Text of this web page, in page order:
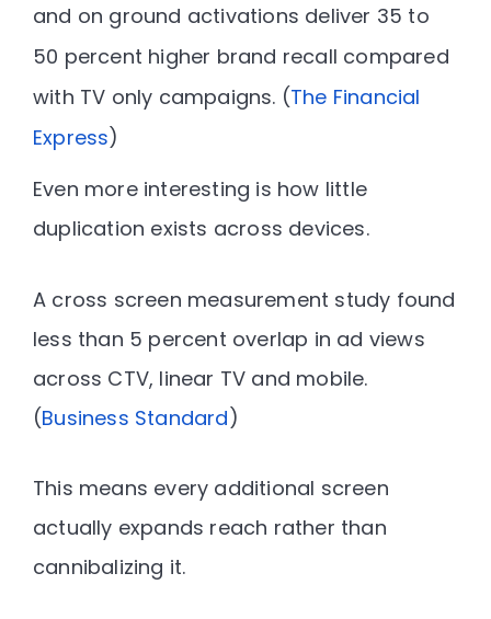
and on ground activations deliver 35 to
50 percent higher brand recall compared
with TV only campaigns. (The Financial
Express)
Even more interesting is how little
duplication exists across devices.
A cross screen measurement study found
less than 5 percent overlap in ad views
across CTV, linear TV and mobile.
(Business Standard)
This means every additional screen
actually expands reach rather than
cannibalizing it.